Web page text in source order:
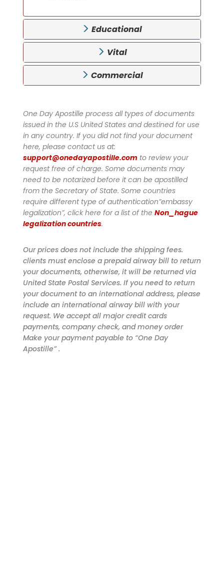
Educational
Vital
Commercial
One Day Apostille process all types of documents
issued in the U.S United States and destined for use
in any country. If you did not find your document
here, please contact us at:
support@onedayapostille.comto review your
request free of charge. Some documents may
need to be notarized before it can be apostilled
from the Secretary of State. Some countries
require different type of authentication”embassy
legalization”, click here for a list of the Non_hague
legalization countries.
Our prices does not include the shipping fees.
clients must enclose a prepaid airway bill to return
your documents, otherwise, it will be returned via
United State Postal Services. If you need to return
your document to an international address, please
include an international airway bill with your
request. We accept all major credit cards
payments, company check, and money order
Make your payment payable to “One Day
Apostille” .